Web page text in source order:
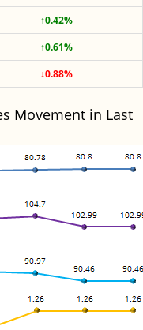
↑0.42%
↑0.61%
↓0.88%
Movement in Last